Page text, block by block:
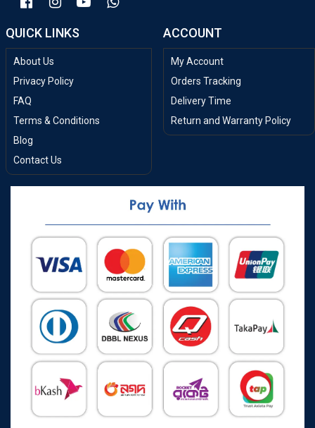
QUICK LINKS
About Us
Privacy Policy
FAQ
Terms & Conditions
Blog
Contact Us
ACCOUNT
My Account
Orders Tracking
Delivery Time
Return and Warranty Policy